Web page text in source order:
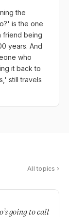
the
is the one
friend being
years. And
who
it back to
still travels
All topics ›
going to call